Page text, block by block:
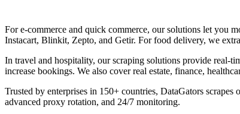
For e-commerce and quick commerce, our solutions let you
Instacart, Blinkit, Zepto, and Getir. For food delivery, we
In travel and hospitality, our scraping solutions provide real-
increase bookings. We also cover real estate, finance,
Trusted by enterprises in 150+ countries, DataGators
advanced proxy rotation, and 24/7 monitoring.